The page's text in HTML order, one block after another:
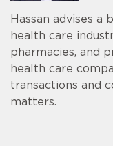
Hassan advises a
health care
pharmacies, and
health care
transactions and
matters.